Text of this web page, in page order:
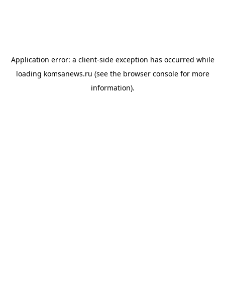
Application error: a client-side exception has occurred while
loading komsanews.ru (see the browser consolefor more
information).